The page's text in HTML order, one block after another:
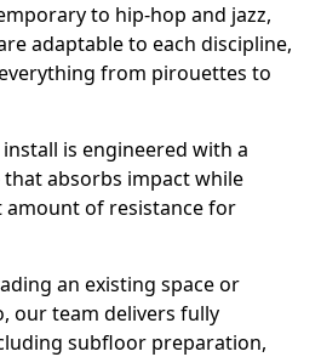
to hip-hop and jazz,
adaptable to each discipline,
from pirouettes to
is engineered with a
absorbs impact while
of resistance for
an existing space or
our team delivers fully
subfloor preparation,